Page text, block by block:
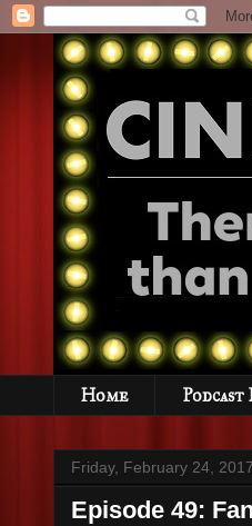
Home Podcast
Friday, February 24, 2017
Episode 49: